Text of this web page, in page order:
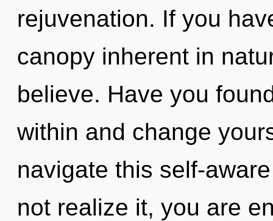
rejuvenation. If you
canopy inherent in
believe. Have you
within and change
navigate this self-
not realize it, you are